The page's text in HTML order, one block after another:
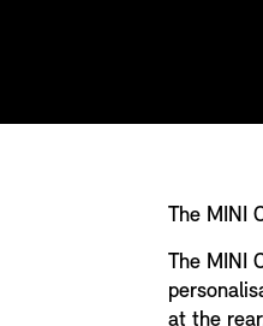
The MINI
The MINI
at the